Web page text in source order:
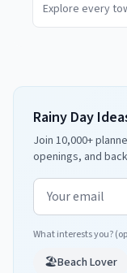
Explore every
Rainy Day
Join 10,000+
openings, and
Email address
What interests you?
🏖️Beach Lover